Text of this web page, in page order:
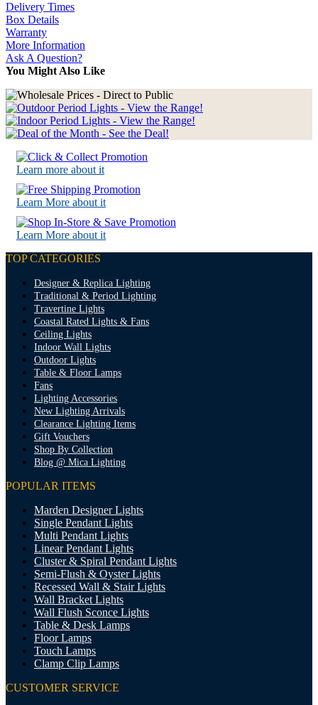
Delivery Times
Box Details
Warranty
More Information
Ask A Question?
You Might Also Like
Learn more about it
Learn More about it
Learn More about it
TOP CATEGORIES
Designer & Replica Lighting
Traditional & Period Lighting
Travertine Lights
Coastal Rated Lights & Fans
Ceiling Lights
Indoor Wall Lights
Outdoor Lights
Table & Floor Lamps
Fans
Lighting Accessories
New Lighting Arrivals
Clearance Lighting Items
Gift Vouchers
Shop By Collection
Blog @ Mica Lighting
POPULAR ITEMS
Marden Designer Lights
Single Pendant Lights
Multi Pendant Lights
Linear Pendant Lights
Cluster & Spiral Pendant Lights
Semi-Flush & Oyster Lights
Recessed Wall & Stair Lights
Wall Bracket Lights
Wall Flush Sconce Lights
Table & Desk Lamps
Floor Lamps
Touch Lamps
Clamp Clip Lamps
CUSTOMER SERVICE